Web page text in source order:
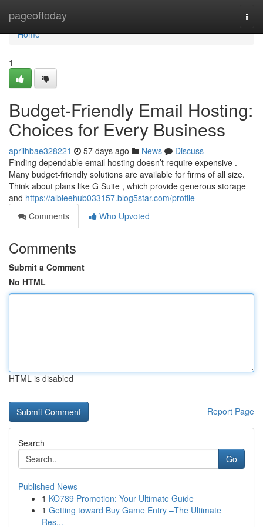
pageoftoday
Home
Home
1
Budget-Friendly Email Hosting:
Choices for Every Business
aprilhbae328221 57 days ago News
Discuss
Finding dependable email hosting doesn’t require expensive .
Many budget-friendly solutions are available for firms of all size.
Think about plans like G Suite , which provide generous storage
and https://albieehub033157.blog5star.com/profile
Comments
Who Upvoted
Comments
Submit a Comment
No HTML
HTML is disabled
Report Page
Search
Go
Published News
1 KO789 Promotion: Your Ultimate Guide
1 Getting toward Buy Game Entry –The Ultimate
Res...